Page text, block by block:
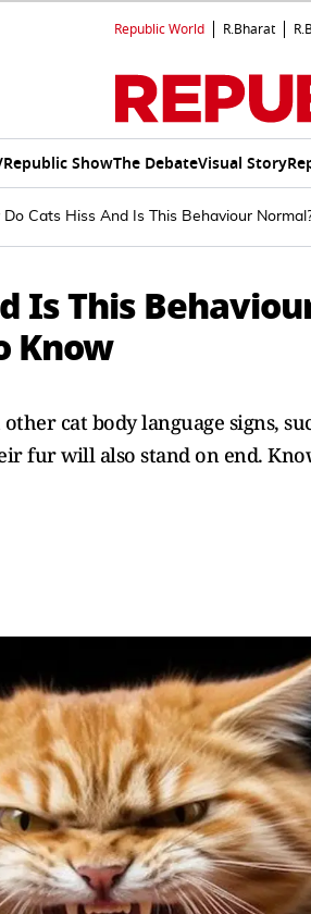
Republic World R.Bharat
Republic ShowThe DebateVisual Story
Cats Hiss And Is This Behaviour
Is This
Know
cat body language signs,
fur will also stand on end.